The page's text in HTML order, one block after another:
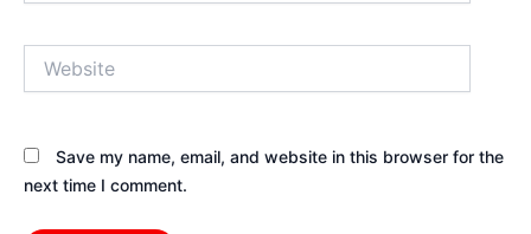
Save my name, email, and website in this browser for the
next time I comment.